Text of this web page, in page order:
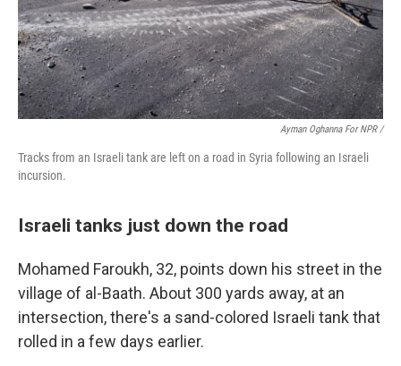
Ayman Oghanna For NPR /
Tracks from an Israeli tank are left on a road in Syria following an Israeli
incursion.
Israeli tanks just down the road
Mohamed Faroukh, 32, points down his street in the
village of al-Baath. About 300 yards away, at an
intersection, there's a sand-colored Israeli tank that
rolled in a few days earlier.